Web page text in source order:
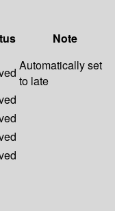
Note
Automatically set
to late